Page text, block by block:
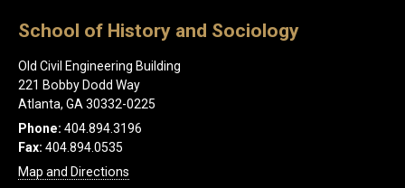
School of History and Sociology
Old Civil Engineering Building
221 Bobby Dodd Way
Atlanta, GA 30332-0225
Phone: 404.894.3196
Fax: 404.894.0535
Map and Directions